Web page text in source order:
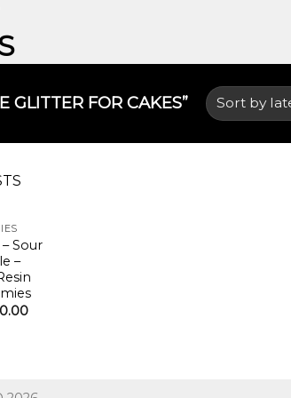
GLITTER FOR CAKES​”
– Sour
–
Price